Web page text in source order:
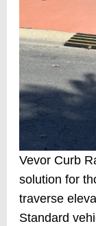
Vevor Curb
solution for
traverse
Standard